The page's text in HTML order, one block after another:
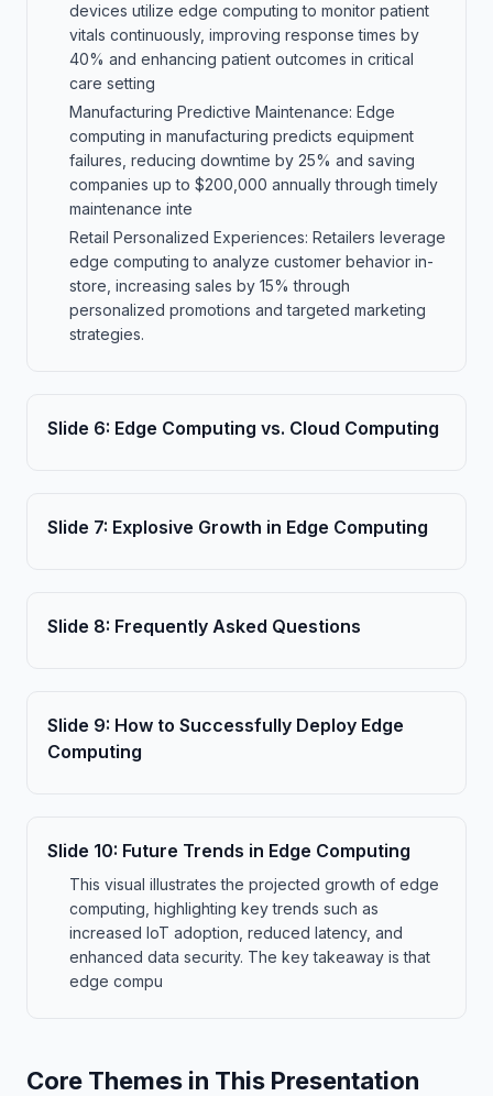
devices utilize edge computing to monitor patient
vitals continuously, improving response times by
40% and enhancing patient outcomes in critical
care setting
Manufacturing Predictive Maintenance: Edge
computing in manufacturing predicts equipment
failures, reducing downtime by 25% and saving
companies up to $200,000 annually through timely
maintenance inte
Retail Personalized Experiences: Retailers leverage
edge computing to analyze customer behavior in-
store, increasing sales by 15% through
personalized promotions and targeted marketing
strategies.
Slide 6: Edge Computing vs. Cloud Computing
Slide 7: Explosive Growth in Edge Computing
Slide 8: Frequently Asked Questions
Slide 9: How to Successfully Deploy Edge
Computing
Slide 10: Future Trends in Edge Computing
This visual illustrates the projected growth of edge
computing, highlighting key trends such as
increased IoT adoption, reduced latency, and
enhanced data security. The key takeaway is that
edge compu
Core Themes in This Presentation